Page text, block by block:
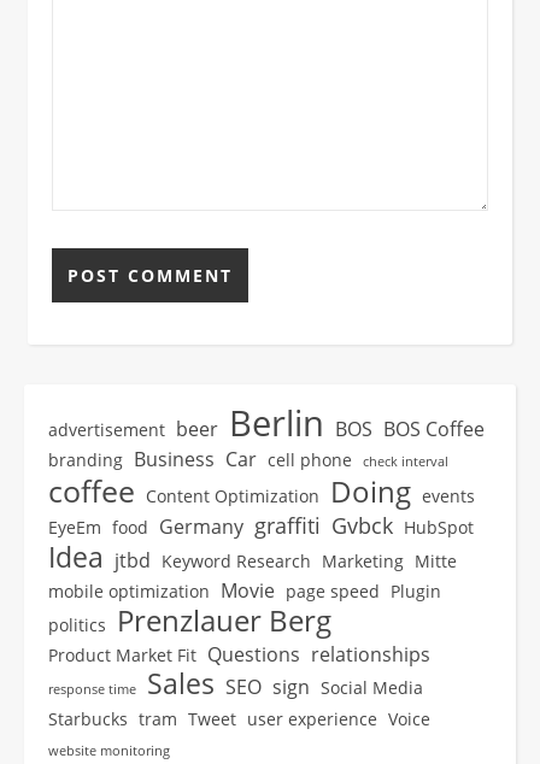
advertisement beer Berlin BOS BOS Coffee
branding Business Car cell phone check interval
coffee Content Optimization Doing events
EyeEm food Germany graffiti Gvbck HubSpot
Idea jtbd Keyword Research Marketing Mitte
mobile optimization Movie page speed Plugin
politics
Prenzlauer Berg
Product Market Fit Questions relationships
response time Sales SEO sign Social Media
Starbucks tram Tweet user experience Voice
website monitoring